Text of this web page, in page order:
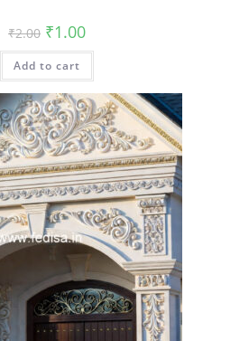
₹2.00 Original
price
was:
₹2.00.
₹1.00Current
is:
Add to cart